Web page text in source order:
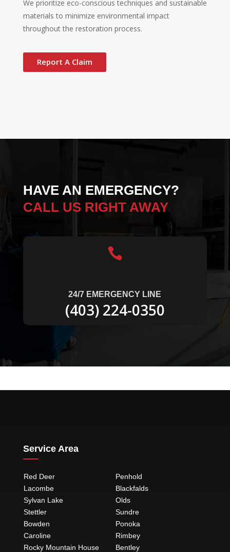
We prioritize eco-conscious techniques and sustainable
materials to minimize environmental impact
throughout the restoration process.
Report A Claim
HAVE AN EMERGENCY?
CALL US RIGHT AWAY

24/7 EMERGENCY LINE
(403) 224-0350
Service Area
Red Deer
Lacombe
Sylvan Lake
Stettler
Bowden
Caroline
Rocky Mountain House
Penhold
Blackfalds
Olds
Sundre
Ponoka
Rimbey
Bentley